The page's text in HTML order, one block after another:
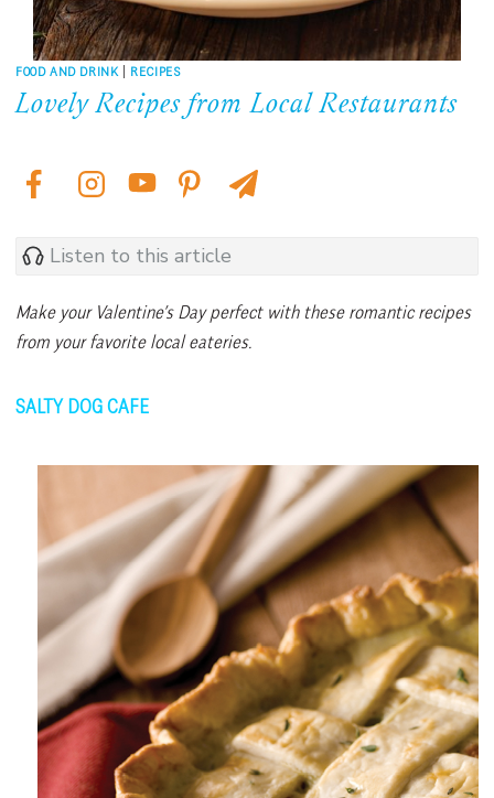
FOOD AND DRINK | RECIPES
Lovely Recipes from Local Restaurants
Listen to this article
Make your Valentine’s Day perfect with these romantic recipes
from your favorite local eateries.
SALTY DOG CAFE